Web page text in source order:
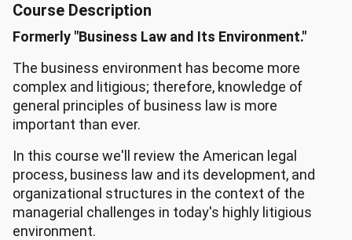
Course Description
Formerly "Business Law and Its Environment."
The business environment has become more
complex and litigious; therefore, knowledge of
general principles of business law is more
important than ever.
In this course we'll review the American legal
process, business law and its development, and
organizational structures in the context of the
managerial challenges in today's highly litigious
environment.